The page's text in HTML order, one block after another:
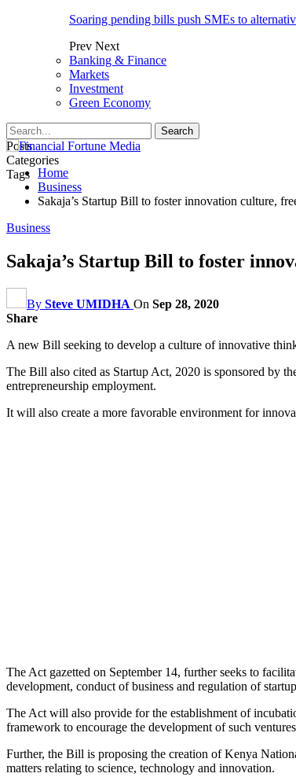
Soaring pending bills push SMEs to
Prev Next
Banking & Finance
Markets
Investment
Green Economy
Posts
Categories
Tags Home
Business
Sakaja’s Startup Bill to foster innovation culture,
Business
Sakaja’s Startup Bill to foster
By Steve UMIDHA On Sep 28, 2020
Share
A new Bill seeking to develop a culture of innovative
The Bill also cited as Startup Act, 2020 is sponsored by
entrepreneurship employment.
It will also create a more favorable environment for
The Act gazetted on September 14, further seeks to
development, conduct of business and regulation of
The Act will also provide for the establishment of
framework to encourage the development of such
Further, the Bill is proposing the creation of Kenya
matters relating to science, technology and innovation.